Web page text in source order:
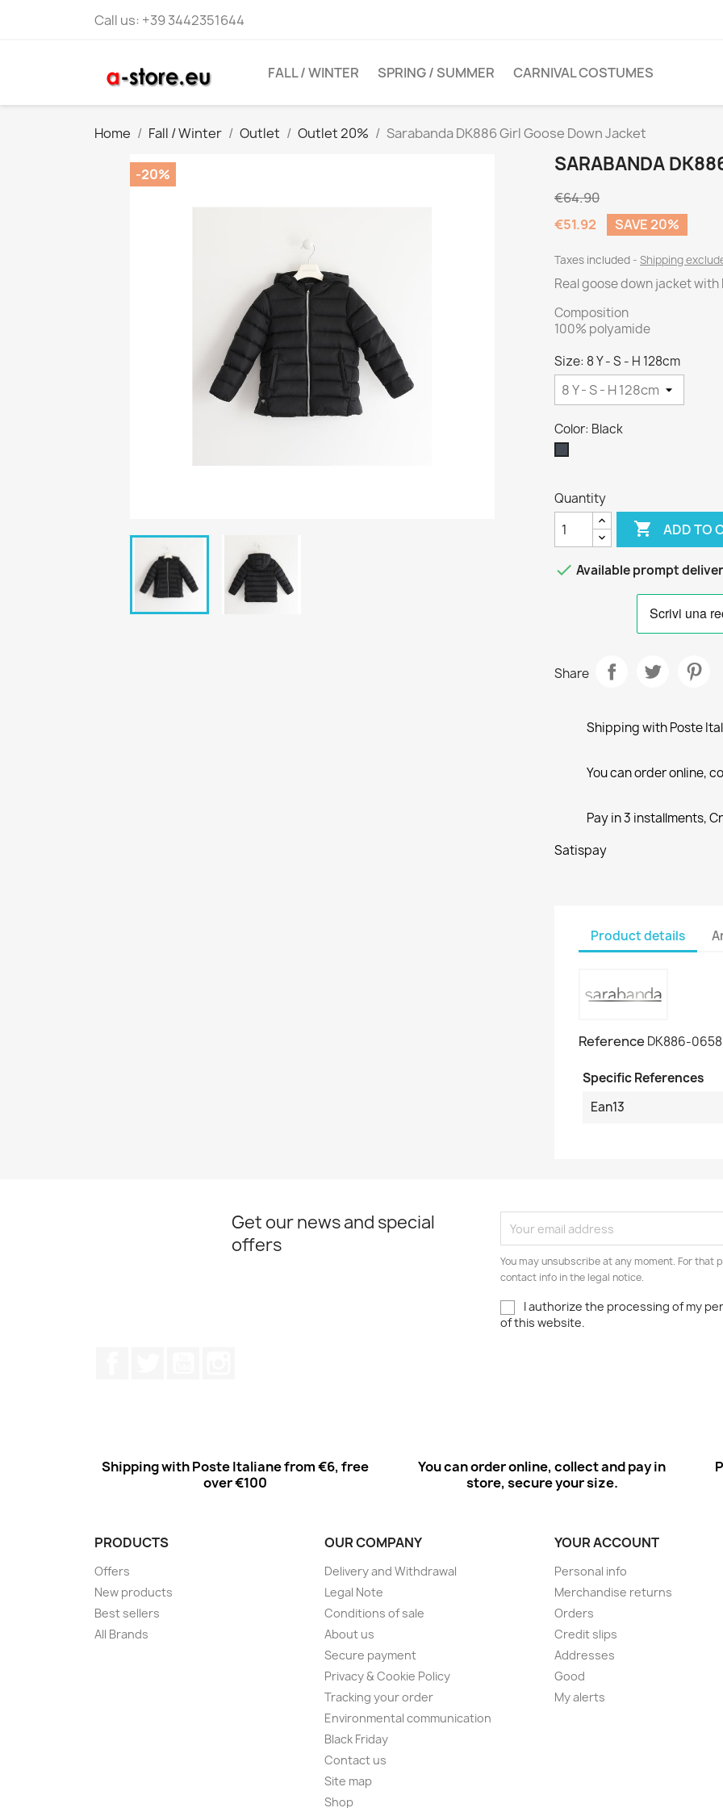
Call us: +39 3442351644
FALL / WINTER SPRING / SUMMER CARNIVAL COSTUMES
Home Fall / Winter Outlet Outlet 20% Sarabanda DK886 Girl Goose Down Jacket
-20% SARABANDA
€64.90
€51.92
SAVE 20%
Taxes included Shipping
Real goose down jacket with
Composition
100% polyamide
Size: 8 Y - S - H 128cm
Color: Black
Quantity
 ADD TO
 Available prompt
Share
Shipping with Poste
You can order online,
Pay in 3 installments,
Satispay
Product details
Reference DK886-0658
Specific References
Ean13
Get our news and special
offers
You may unsubscribe at any moment. For that
contact info in the legal notice.
I authorize the processing of my
of this website.
Shipping with Poste Italiane from €6, free
over €100
You can order online, collect and pay in
store, secure your size.
PRODUCTS
Offers
New products
Best sellers
All Brands
OUR COMPANY
Delivery and Withdrawal
Legal Note
Conditions of sale
About us
Secure payment
Privacy & Cookie Policy
Tracking your order
Environmental communication
Black Friday
Contact us
Site map
Shop
YOUR ACCOUNT
Personal info
Merchandise returns
Orders
Credit slips
Addresses
Good
My alerts